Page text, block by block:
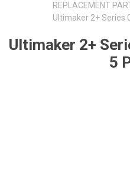
REPLACEMENT
Ultimaker 2+ Series
Ultimaker 2+
5